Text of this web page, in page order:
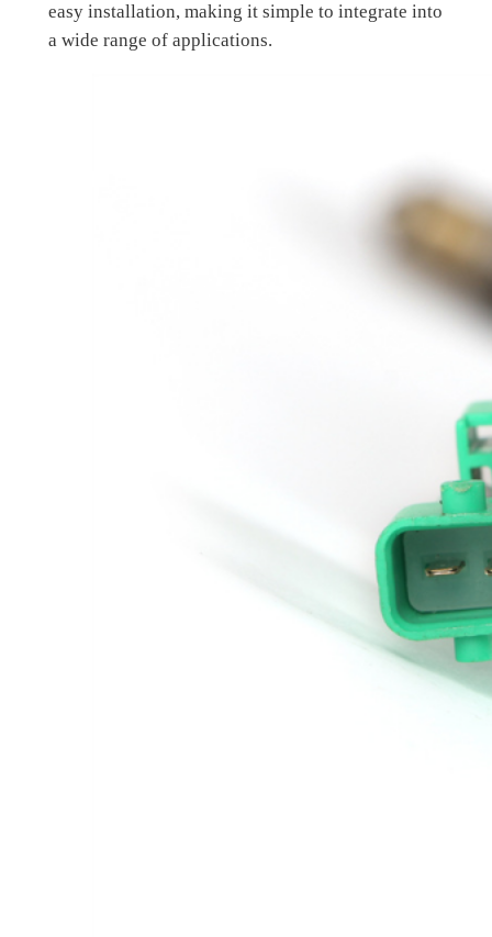
easy installation, making it simple to integrate into
a wide range of applications.